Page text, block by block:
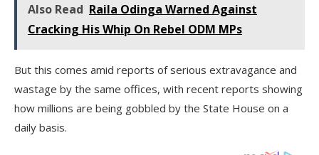
Also Read Raila Odinga Warned Against
Cracking His Whip On Rebel ODM MPs
But this comes amid reports of serious extravagance and
wastage by the same offices, with recent reports showing
how millions are being gobbled by the State House on a
daily basis.